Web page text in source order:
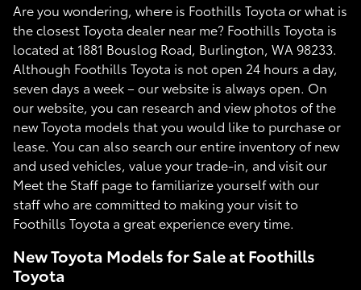
Are you wondering, where is Foothills Toyota or what is
the closest Toyota dealer near me? Foothills Toyota is
located at 1881 Bouslog Road, Burlington, WA 98233.
Although Foothills Toyota is not open 24 hours a day,
seven days a week – our website is always open. On
our website, you can research and view photos of the
new Toyota models that you would like to purchase or
lease. You can also search our entire inventory of new
and used vehicles, value your trade-in, and visit our
Meet the Staff page to familiarize yourself with our
staff who are committed to making your visit to
Foothills Toyota a great experience every time.
New Toyota Models for Sale at Foothills
Toyota